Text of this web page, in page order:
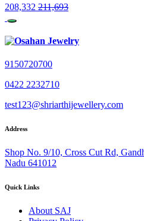
208,332 211,693
9150720700
0422 2232710
test123@shriarthijewellery.com
Address
Shop No. 9/10, Cross Cut Rd,
Nadu 641012
Quick Links
About SAJ